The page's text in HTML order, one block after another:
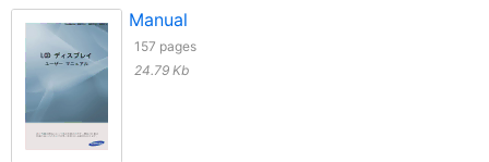
Manual
157 pages
24.79 Kb